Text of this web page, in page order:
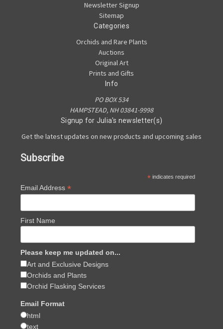
Newsletter Signup
Sitemap
Categories
Orchids and Rare Plants
Auctions
Original Art
Prints and Gifts
Info
PO BOX 534
HAMPSTEAD, NH 03841-9998
Signup for Julia's newsletter(s)
Get the latest updates on new products and upcoming sales
Subscribe
* indicates required
Email Address *
First Name
Please keep me updated on...
Art and Exclusive Designs
Orchids and Plants
Orchid Flasking Services
Email Format
html
text